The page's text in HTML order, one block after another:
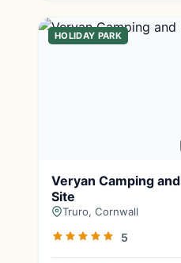
HOLIDAY PARK
Veryan Camping
Site
Truro, Cornwall
5